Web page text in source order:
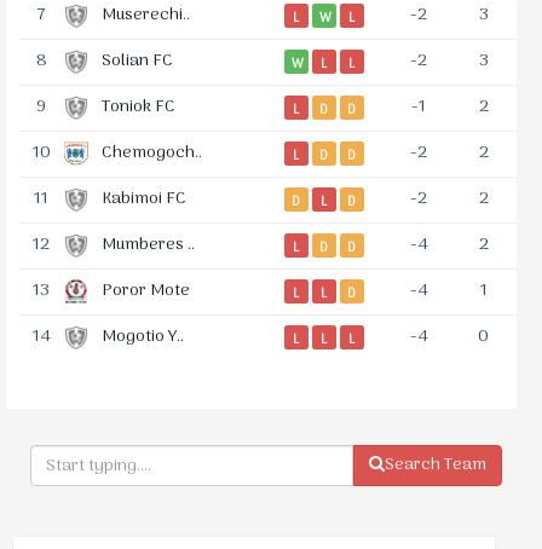
7
Muserechi.. L W L -2
3
8
Solian FC W L L -2
3
9
Toniok FC L D D -1
2
10
Chemogoch.. L D D -2
2
11
Kabimoi FC D L D -2
2
12
Mumberes .. L D D -4
2
13
Poror Mote L L D -4
1
14
Mogotio Y.. L L L -4 0
Search Team